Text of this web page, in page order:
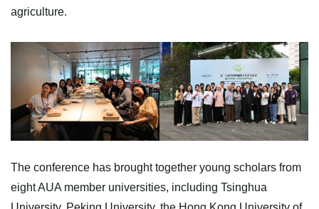
agriculture.
The conference has brought together young scholars from
eight AUA member universities, including Tsinghua